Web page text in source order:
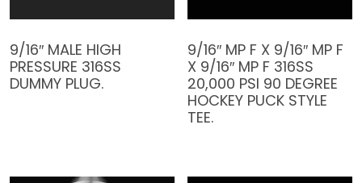
9/16″ MALE HIGH
PRESSURE 316SS
DUMMY PLUG.
9/16″ MP F X 9/16″ MP F
X 9/16″ MP F 316SS
20,000 PSI 90 DEGREE
HOCKEY PUCK STYLE
TEE.